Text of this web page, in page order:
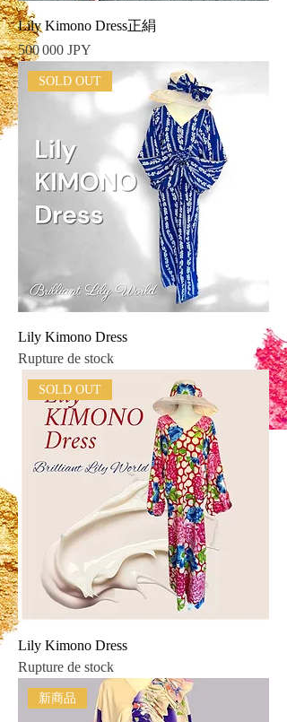
Lily Kimono Dress正絹
Prix
500 000 JPY
SOLD OUT
Lily Kimono Dress
Rupture de stock
SOLD OUT
Lily Kimono Dress
Rupture de stock
新商品